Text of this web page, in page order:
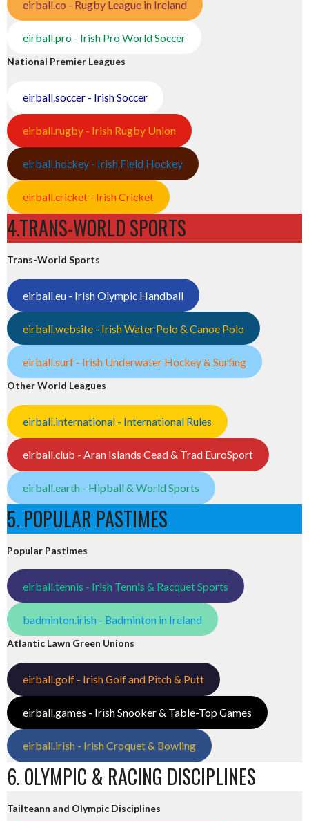
eirball.co - Rugby League in Ireland
eirball.pro - Irish Pro World Soccer
National Premier Leagues
eirball.soccer - Irish Soccer
eirball.rugby - Irish Rugby Union
eirball.hockey - Irish Field Hockey
eirball.cricket - Irish Cricket
4.TRANS-WORLD SPORTS
Trans-World Sports
eirball.eu - Irish Olympic Handball
eirball.website - Irish Water Polo & Canoe Polo
eirball.surf - Irish Underwater Hockey & Surfing
Other World Leagues
eirball.international - International Rules
eirball.club - Aran Islands Cead & Trad EuroSport
eirball.earth - Hipball & World Sports
5. POPULAR PASTIMES
Popular Pastimes
eirball.tennis - Irish Tennis & Racquet Sports
badminton.irish - Badminton in Ireland
Atlantic Lawn Green Unions
eirball.golf - Irish Golf and Pitch & Putt
eirball.games - Irish Snooker & Table-Top Games
eirball.irish - Irish Croquet & Bowling
6. OLYMPIC & RACING DISCIPLINES
Tailteann and Olympic Disciplines